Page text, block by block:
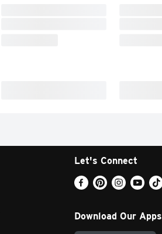
Let's Connect
Download Our Apps